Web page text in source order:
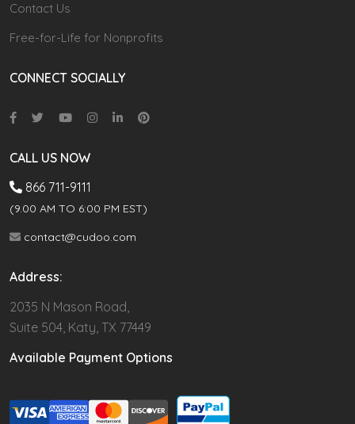
Contact Us
Free-for-Life for Nonprofits
CONNECT SOCIALLY
CALL US NOW
866 711-9111
(9.00 AM TO 6:00 PM EST)
contact@cudoo.com
Address:
2035 N Mason Road,
Suite 504, Katy, TX 77449
Available Payment Options